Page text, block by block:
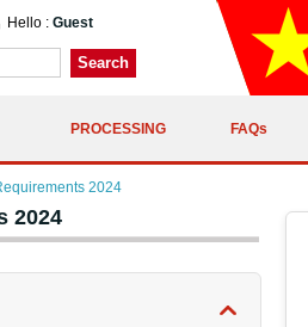
Hello : Guest
Search
PROCESSING FAQs
2024
2024